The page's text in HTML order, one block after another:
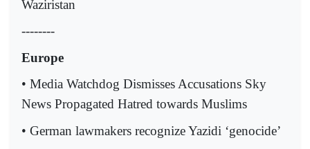
Waziristan
--------
Europe
• Media Watchdog Dismisses Accusations Sky
News Propagated Hatred towards Muslims
• German lawmakers recognize Yazidi ‘genocide’